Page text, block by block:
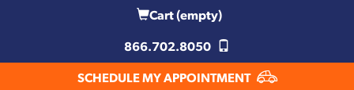
Cart(empty)
866.702.8050
SCHEDULE MY APPOINTMENT